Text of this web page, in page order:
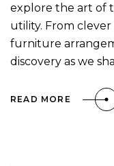
explore the art of
utility. From
furniture
discovery as we
READ MORE